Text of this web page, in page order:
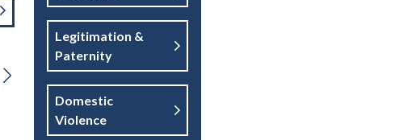
Legitimation &
Paternity
Domestic
Violence